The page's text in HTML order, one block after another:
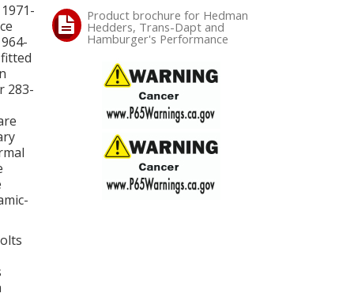
283-
Product brochure for Hedman
Hedders, Trans-Dapt and
Hamburger's Performance